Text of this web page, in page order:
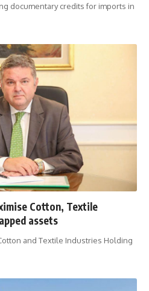
documentary credits for imports in
Cotton, Textile
assets
and Textile Industries Holding